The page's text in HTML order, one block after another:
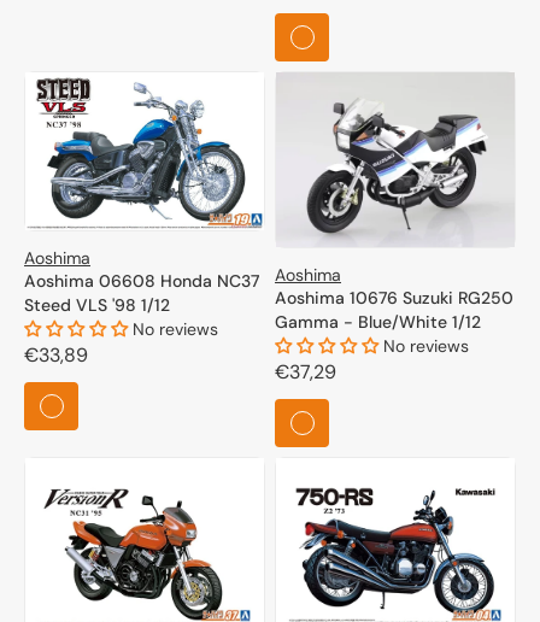
price
Aoshima
Aoshima 06608 Honda NC37
Steed VLS '98 1/12
No reviews
Regular
price
€33,89
Aoshima
Aoshima 10676 Suzuki RG250
Gamma - Blue/White 1/12
No reviews
Regular
price
€37,29